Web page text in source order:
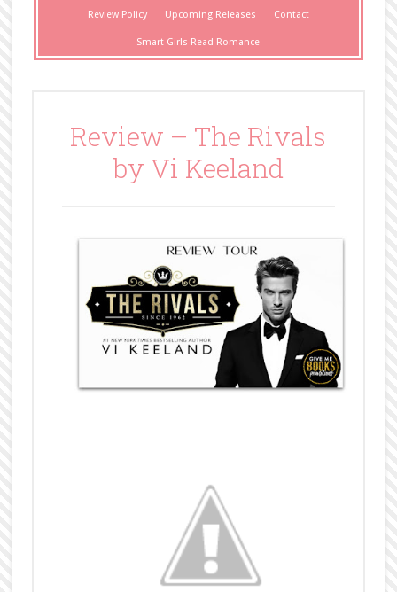
Review Policy Upcoming Releases Contact
Smart Girls Read Romance
Review – The Rivals
by Vi Keeland